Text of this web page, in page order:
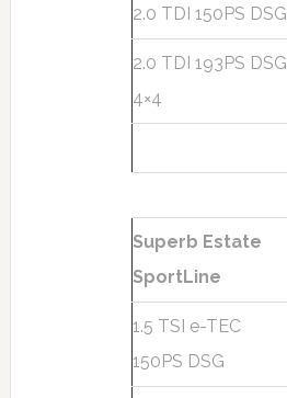
2.0 TDI 150PS DSG
2.0 TDI 193PS DSG
4×4
Superb Estate
SportLine
1.5 TSI e-TEC
150PS DSG